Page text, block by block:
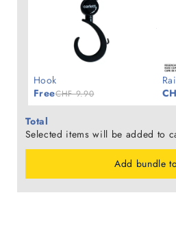
Hook
FreeCHF 9.90
Total
Selected items will be added to
Add bundle